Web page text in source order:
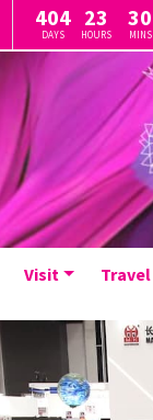
404
DAYS
23
HOURS
30
MINS
Visit Travel